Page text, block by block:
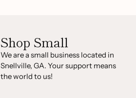
Shop Small
We are a small business located in
Snellville, GA. Your support means
the world to us!